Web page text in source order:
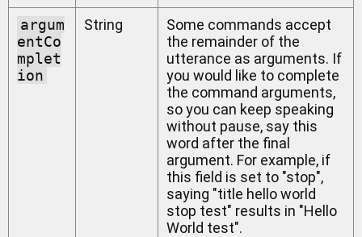
argum
entCo
mplet
ion
String
Some commands accept
the remainder of the
utterance as arguments. If
you would like to complete
the command arguments,
so you can keep speaking
without pause, say this
word after the final
argument. For example, if
this field is set to "stop",
saying "title hello world
stop test" results in "Hello
World test".